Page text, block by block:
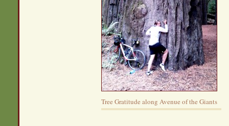
Tree Gratitude along Avenue of the Giants